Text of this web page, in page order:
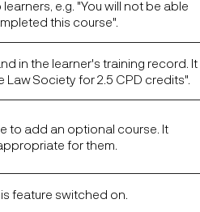
e.g. "You will not be able
this course".
in the learner's training record. It
Society for 2.5 CPD credits".
to add an optional course. It
for them.
feature switched on.